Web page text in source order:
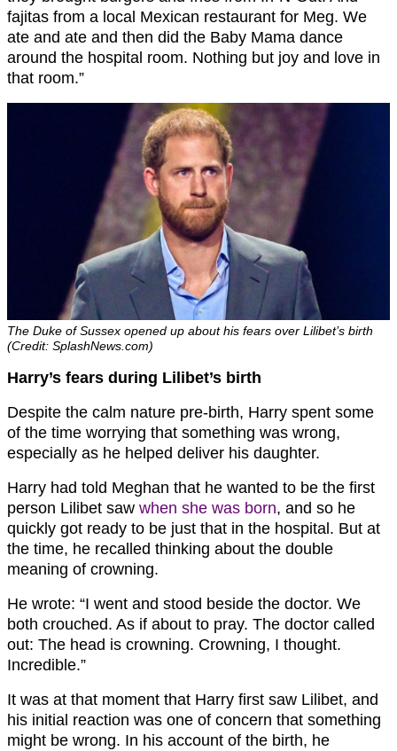
fajitas from a local Mexican restaurant for Meg. We
ate and ate and then did the Baby Mama dance
around the hospital room. Nothing but joy and love in
that room.”
The Duke of Sussex opened up about his fears over Lilibet’s birth
(Credit: SplashNews.com)
Harry’s fears during Lilibet’s birth
Despite the calm nature pre-birth, Harry spent some
of the time worrying that something was wrong,
especially as he helped deliver his daughter.
Harry had told Meghan that he wanted to be the first
person Lilibet saw when she was born, and so he
quickly got ready to be just that in the hospital. But at
the time, he recalled thinking about the double
meaning of crowning.
He wrote: “I went and stood beside the doctor. We
both crouched. As if about to pray. The doctor called
out: The head is crowning. Crowning, I thought.
Incredible.”
It was at that moment that Harry first saw Lilibet, and
his initial reaction was one of concern that something
might be wrong. In his account of the birth, he